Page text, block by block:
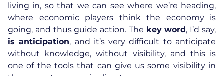
living in, so that we can see where we’re heading,
where economic players think the economy is
going, and thus guide action. The key word, I’d say,
is anticipation, and it’s very difficult to anticipate
without knowledge, without visibility, and this is
one of the tools that can give us some visibility in